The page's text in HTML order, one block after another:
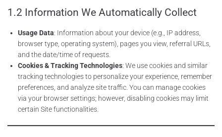
1.2 Information We Automatically Collect
Usage Data: Information about your device (e.g., IP address,
browser type, operating system), pages you view, referral URLs,
and the date/time of requests.
Cookies & Tracking Technologies: We use cookies and similar
tracking technologies to personalize your experience, remember
preferences, and analyze site traffic. You can manage cookies
via your browser settings; however, disabling cookies may limit
certain Site functionalities.